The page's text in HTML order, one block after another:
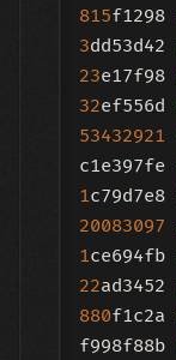
815f1298
3dd53d42
23e17f98
32ef556d
53432921
c1e397fe
1c79d7e8
20083097
1ce694fb
22ad3452
880f1c2a
f998f88b